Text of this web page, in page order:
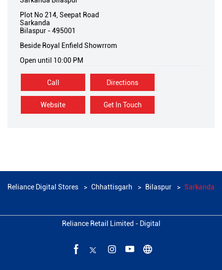
Plot No 214, Seepat Road
Sarkanda
Bilaspur -495001
Beside Royal Enfield Showrrom
Open until 10:00 PM
Call
Website Get In Touch
Directions
Reliance Digital Stores Chhattisgarh Bilaspur Sarkanda
Reliance Retail Limited - Digital